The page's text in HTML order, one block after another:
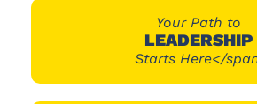
Your Path to
LEADERSHIP
Starts Here</